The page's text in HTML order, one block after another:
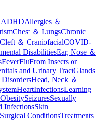
ADHDAllergies ＆
Chest ＆ LungsChronic
Cleft ＆ CraniofacialCOVID-
DisabilitiesEar, Nose ＆
FeverFluFrom Insects or
and Urinary TractGlands
Head, Neck ＆
HeartInfectionsLearning
ObesitySeizuresSexually
InfectionsSkin
Surgical ConditionsTreatments